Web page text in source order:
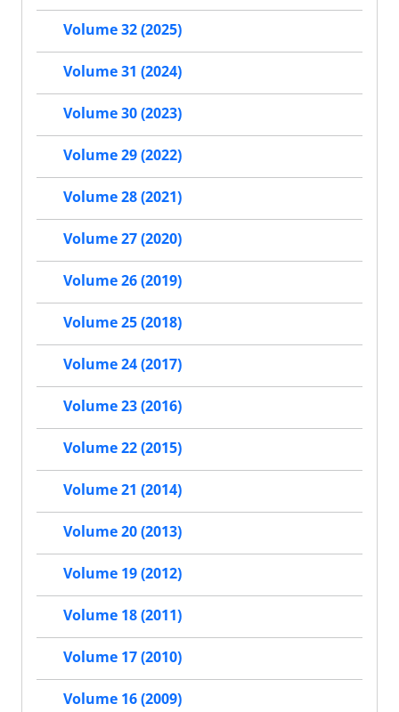
Volume 32 (2025)
Volume 31 (2024)
Volume 30 (2023)
Volume 29 (2022)
Volume 28 (2021)
Volume 27 (2020)
Volume 26 (2019)
Volume 25 (2018)
Volume 24 (2017)
Volume 23 (2016)
Volume 22 (2015)
Volume 21 (2014)
Volume 20 (2013)
Volume 19 (2012)
Volume 18 (2011)
Volume 17 (2010)
Volume 16 (2009)